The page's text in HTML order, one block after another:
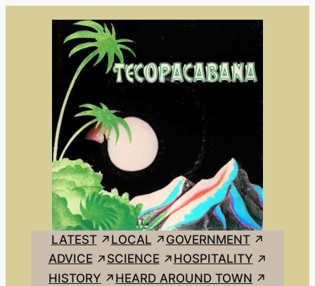
LATEST LOCAL
GOVERNMENT
ADVICE
SCIENCE
HOSPITALITY
HISTORY
HEARD AROUND TOWN